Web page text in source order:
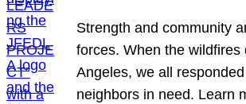
Strength and community
forces. When the wildfires
Angeles, we all
neighbors in need. Learn